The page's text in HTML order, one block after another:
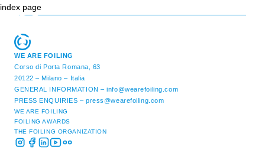
index page
WE ARE FOILING
Corso di Porta Romana, 63
20122 – Milano – Italia
GENERAL INFORMATION –info@wearefoiling.com
PRESS ENQUIRIES –press@wearefoiling.com
WE ARE FOILING
FOILING AWARDS
THE FOILING ORGANIZATION